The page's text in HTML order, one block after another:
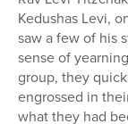
Kedushas Levi,
saw a few of his
sense of
group, they
engrossed in
what they had